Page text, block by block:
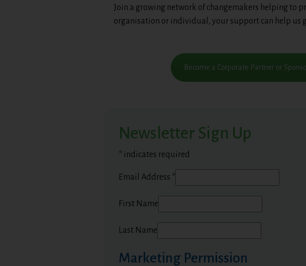
Join a growing network of changemakers helping to
organisation or individual, your support can help us
Become a Corporate Partner or
Newsletter Sign Up
* indicates required
Email Address *
First Name
Last Name
Marketing Permission